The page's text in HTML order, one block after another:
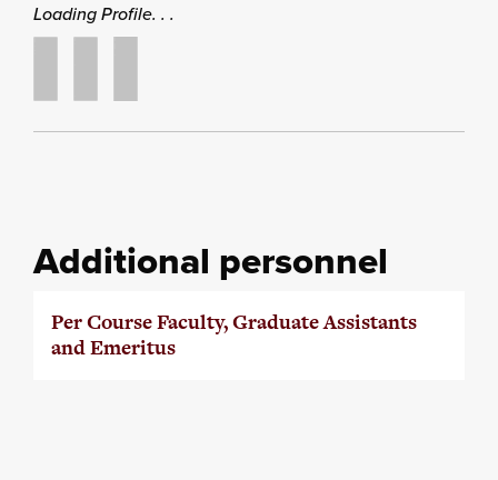
Loading Profile. . .
Additional personnel
Per Course Faculty, Graduate Assistants
and Emeritus